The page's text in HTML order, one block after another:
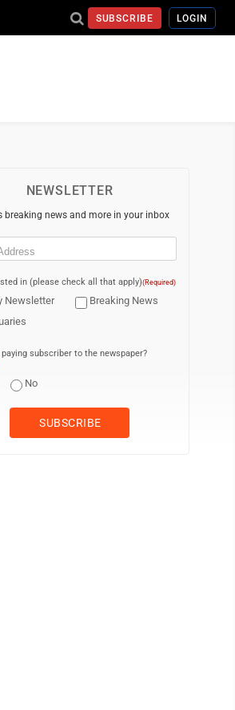
SUBSCRIBE LOGIN
NEWSLETTER
breaking news and more in your inbox
in (please check all that apply)(Required)
Newsletter
Breaking News
paying subscriber to the newspaper?
No